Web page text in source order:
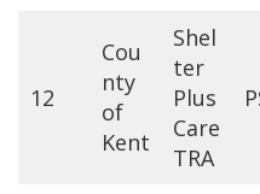
12
Cou
nty
of
Kent
Shel
ter
Plus
Care
TRA